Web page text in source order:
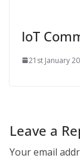
IoT
21st January
Leave a
Your email